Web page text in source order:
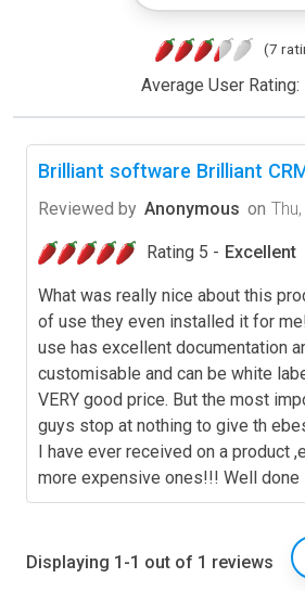
(7
Average User Rating:
Brilliant software Brilliant
Reviewed by Anonymous on
Rating 5 - Excellent
What was really nice about this
of use they even installed it for
use has excellent documentation
customisable and can be white
VERY good price. But the most
guys stop at nothing to give th
I have ever received on a product
more expensive ones!!! Well done
Displaying 1-1 out of 1 reviews